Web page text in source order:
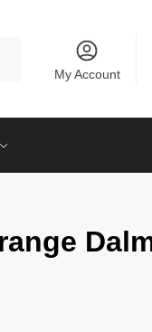
My Account